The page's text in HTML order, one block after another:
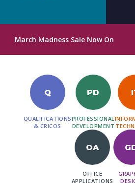
March Madness Sale Now On
Q
QUALIFICATIONS
& CRICOS
PD
PROFESSIONAL
DEVELOPMENT
OA
OFFICE
APPLICATIONS